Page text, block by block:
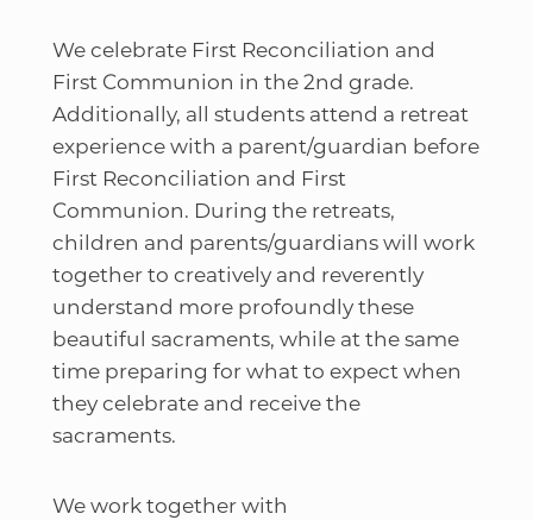
We celebrate First Reconciliation and
First Communion in the 2nd grade.
Additionally, all students attend a retreat
experience with a parent/guardian before
First Reconciliation and First
Communion. During the retreats,
children and parents/guardians will work
together to creatively and reverently
understand more profoundly these
beautiful sacraments, while at the same
time preparing for what to expect when
they celebrate and receive the
sacraments.
We work together with